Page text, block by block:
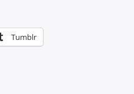
Tumblr